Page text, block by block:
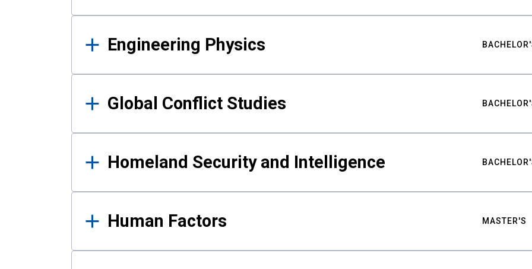
Engineering Physics
Global Conflict Studies
Homeland Security and Intelligence
Human Factors MASTER'S